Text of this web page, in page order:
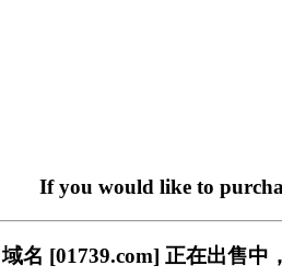
If you would like to
域名 [01739.com] 正在出售中